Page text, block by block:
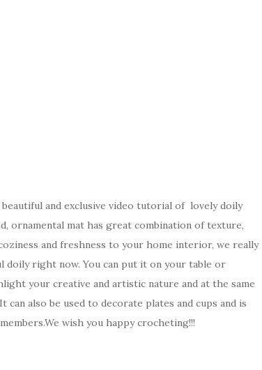
and exclusive video tutorial of lovely doily
ornamental mat has great combination of texture,
and freshness to your home interior, we really
right now. You can put it on your table or
your creative and artistic nature and at the same
also be used to decorate plates and cups and is
wish you happy crocheting!!!